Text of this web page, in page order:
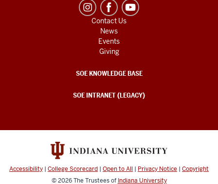
Contact Us
News
Events
Giving
SOE KNOWLEDGE BASE
SOE INTRANET (LEGACY)
Accessibility | College Scorecard | Open to All | Privacy Notice | Copyright
© 2026The Trustees of Indiana University